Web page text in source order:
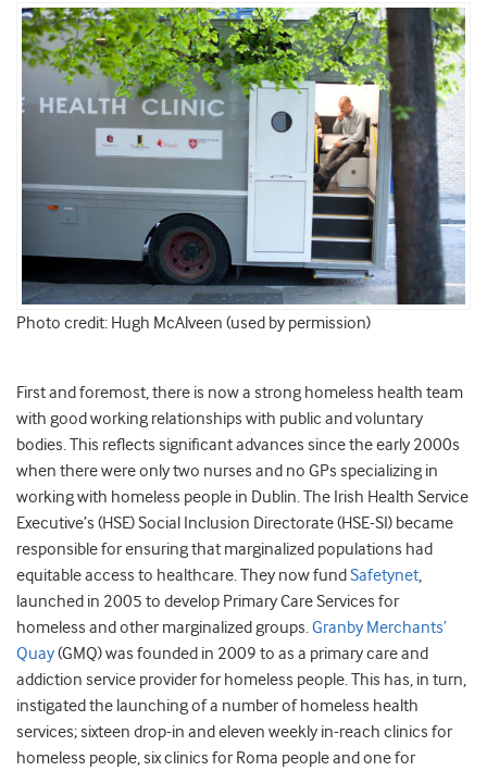
Photo credit: Hugh McAlveen (used by permission)
First and foremost, there is now a strong homeless health team
with good working relationships with public and voluntary
bodies. This reflects significant advances since the early 2000s
when there were only two nurses and no GPs specializing in
working with homeless people in Dublin. The Irish Health Service
Executive’s (HSE) Social Inclusion Directorate (HSE-SI) became
responsible for ensuring that marginalized populations had
equitable access to healthcare. They now fundSafetynet
launched in 2005 to develop Primary Care Services for
homeless and other marginalized groups. Granby Merchants’
Quay(GMQ) was founded in 2009 to as a primary care and
addiction service provider for homeless people. This has, in turn,
instigated the launching of a number of homeless health
services; sixteen drop-in and eleven weekly in-reach clinics for
homeless people, six clinics for Roma people and one for